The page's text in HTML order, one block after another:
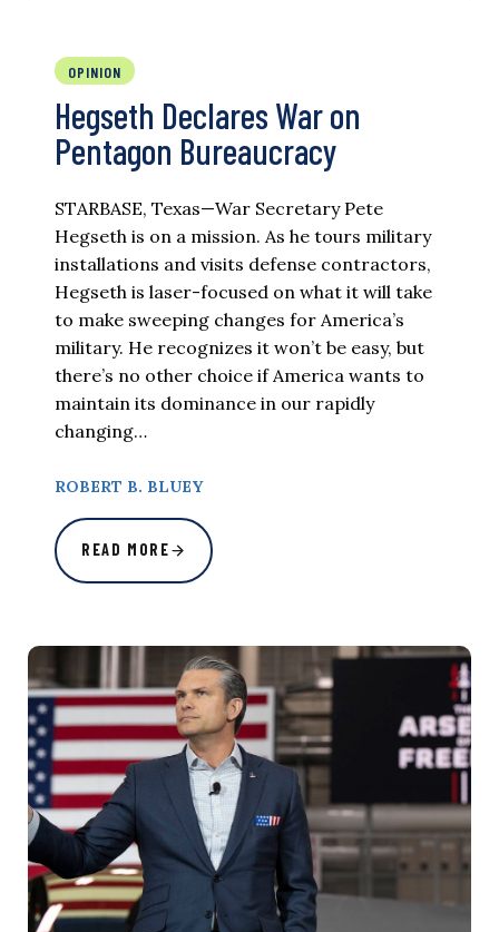
OPINION
Hegseth Declares War on
Pentagon Bureaucracy
STARBASE, Texas—War Secretary Pete
Hegseth is on a mission. As he tours military
installations and visits defense contractors,
Hegseth is laser-focused on what it will take
to make sweeping changes for America’s
military. He recognizes it won’t be easy, but
there’s no other choice if America wants to
maintain its dominance in our rapidly
changing…
ROBERT B. BLUEY
READ MORE